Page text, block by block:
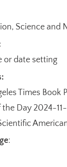
Science and
or date setting
Times Book
the Day 2024-
: